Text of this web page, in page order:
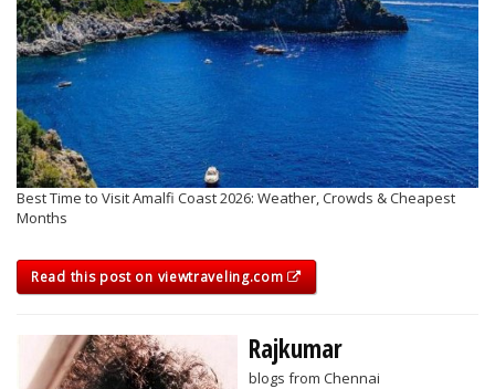
Best Time to Visit Amalfi Coast 2026: Weather, Crowds & Cheapest
Months
Read this post on viewtraveling.com
Rajkumar
blogs from Chennai